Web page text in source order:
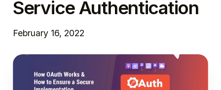
Service Authentication
February 16, 2022